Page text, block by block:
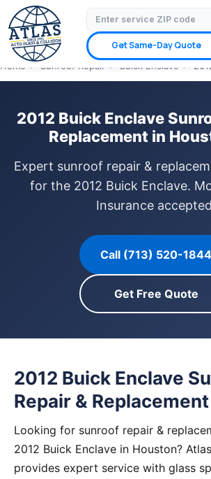
Get Same-Day Quote
⭐ 4.9 Star Google Rating✓ Licensed & Insured🚗
✓ Insurance Claims Welcome✓ Lifetime
Home › Sunroof Repair › Buick Enclave › 2012
2012 Buick Enclave
Replacement in
Expert sunroof repair &
for the 2012 Buick Enclave.
Insurance
Call (713) 520-1844
Get Free Quote
2012 Buick Enclave
Repair & Replacement
Looking for sunroof repair &
2012 Buick Enclave in Houston?
provides expert service with glass